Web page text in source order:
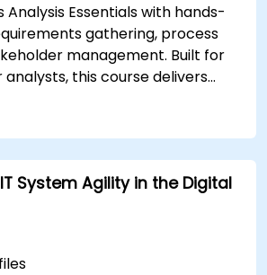
assessment and validation
Analysis Essentials with hands-
gathering, process
management. Built for
analysts, this course delivers
Drive project success &
business value. Upgrade your
aligned BA training.
System Agility in the Digital